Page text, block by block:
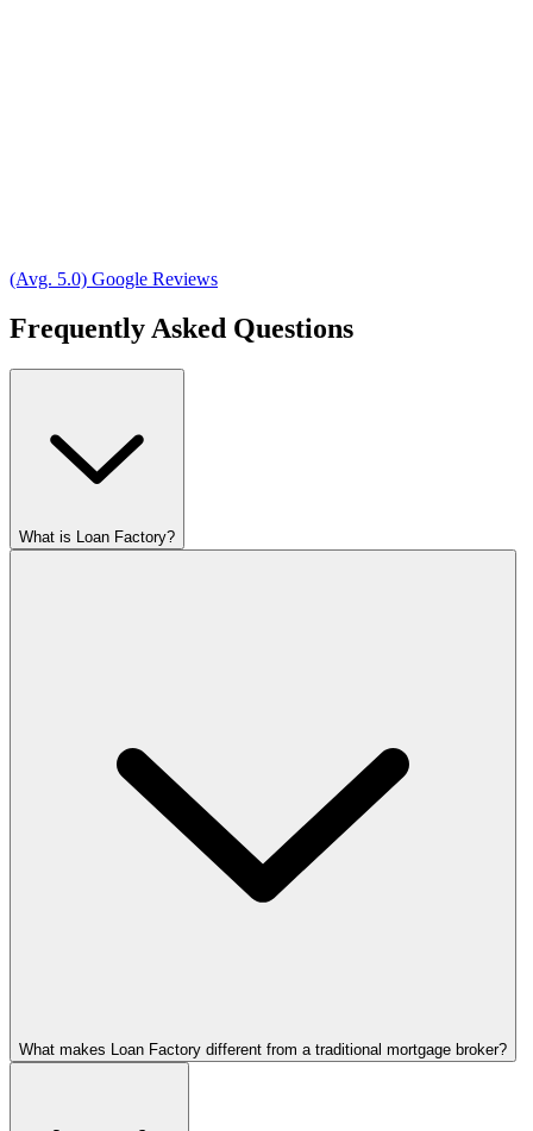
(Avg. 5.0) Google Reviews
Frequently Asked Questions
What is Loan Factory?
What makes Loan Factory different from a traditional mortgage broker?